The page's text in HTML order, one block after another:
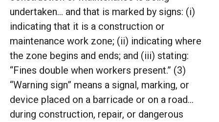
undertaken… and that is marked by signs: (i)
indicating that it is a construction or
maintenance work zone; (ii) indicating where
the zone begins and ends; and (iii) stating:
“Fines double when workers present.” (3)
“Warning sign” means a signal, marking, or
device placed on a barricade or on a road…
during construction, repair, or dangerous